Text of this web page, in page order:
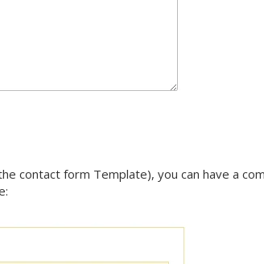
contact form Template), you can have a